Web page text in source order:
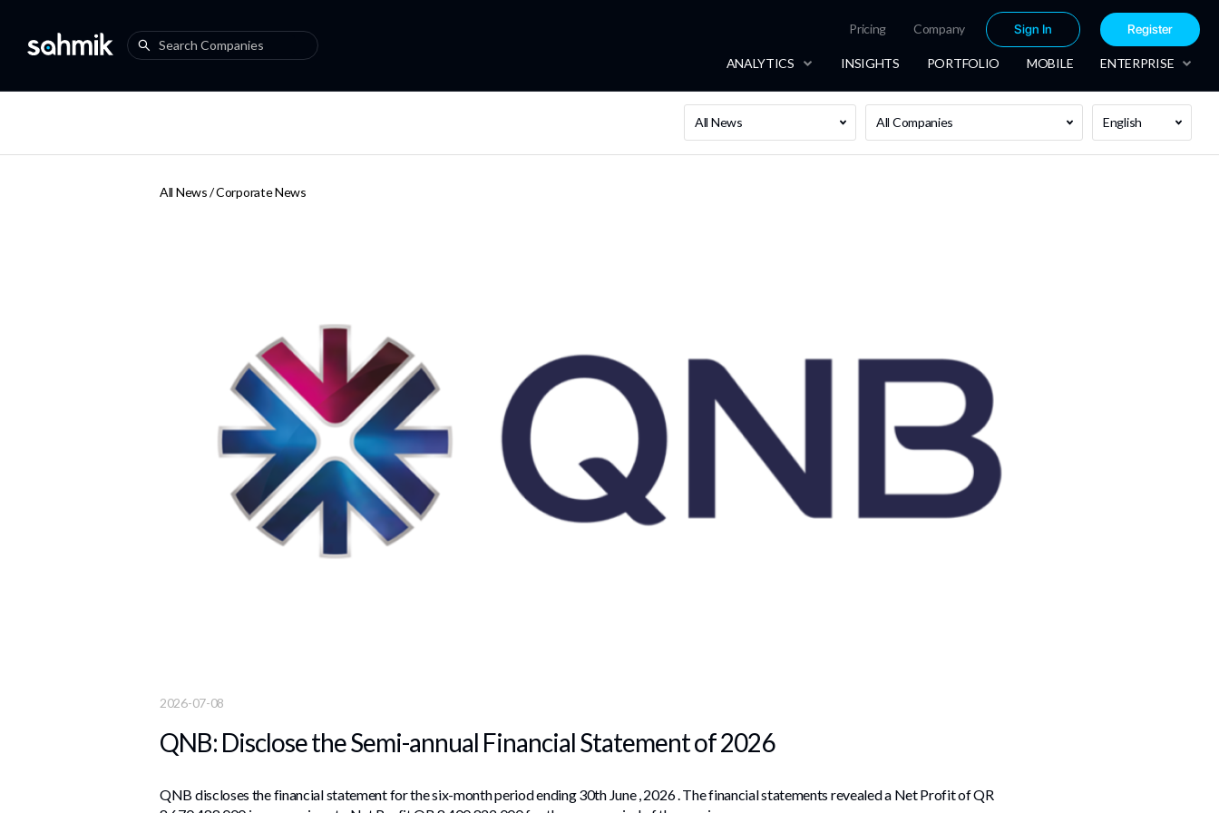
Pricing Company Sign In Register
ANALYTICS INSIGHTS PORTFOLIO MOBILE ENTERPRISE
All News All Companies English
All News /Corporate News
2026-07-08
QNB: Disclose the Semi-annual Financial Statement of 2026
QNB discloses the financial statement for the six-month period ending 30th June , 2026 . The financial statements revealed a Net Profit of QR